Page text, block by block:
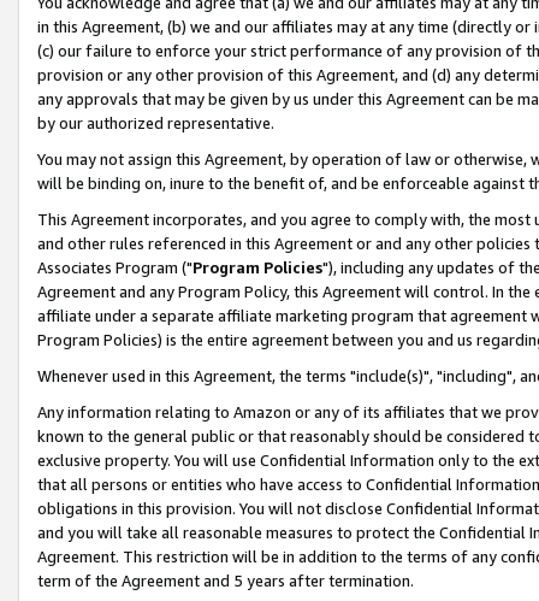
in this Agreement, (b) we and our affiliates may at any time (directly
(c) our failure to enforce your strict performance of any provision of
provision or any other provision of this Agreement, and (d) any
any approvals that may be given by us under this Agreement can be
by our authorized representative.
You may not assign this Agreement, by operation of law or
will be binding on, inure to the benefit of, and be enforceable against
This Agreement incorporates, and you agree to comply with, the
and other rules referenced in this Agreement or and any other
Associates Program ("Program Policies"), including any updates of
Agreement and any Program Policy, this Agreement will control. In
affiliate under a separate affiliate marketing program that agreement
Program Policies) is the entire agreement between you and us
Whenever used in this Agreement, the terms "include(s)", "including",
Any information relating to Amazon or any of its affiliates that we
known to the general public or that reasonably should be considered
exclusive property. You will use Confidential Information only to the
that all persons or entities who have access to Confidential
obligations in this provision. You will not disclose Confidential
and you will take all reasonable measures to protect the Confidential
Agreement. This restriction will be in addition to the terms of any
term of the Agreement and 5 years after termination.